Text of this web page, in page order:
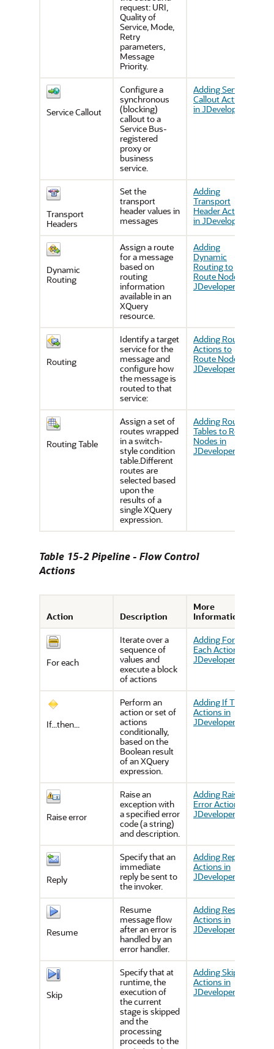
request: URI,
Quality of
Service, Mode,
Retry
parameters,
Message
Priority.
Service Callout
Configure a
synchronous
(blocking)
callout to a
Service Bus-
registered
proxy or
business
service.
Adding Service
Callout Actions
in JDeveloper
Transport
Headers
Set the
transport
header values in
messages
Adding
Transport
Header Actions
in JDeveloper
Dynamic
Routing
Assign a route
for a message
based on
routing
information
available in an
XQuery
resource.
Adding
Dynamic
Routing to
Route Nodes in
JDeveloper
Routing
Identify a target
service for the
message and
configure how
the message is
routed to that
service:
Adding Routing
Actions to
Route Nodes in
JDeveloper
Routing Table
Assign a set of
routes wrapped
in a switch-
style condition
table.Different
routes are
selected based
upon the
results of a
single XQuery
expression.
Adding Routing
Tables to Route
Nodes in
JDeveloper
Table 15-2 Pipeline - Flow Control
Actions
Action Description
More
Information
For each
Iterate over a
sequence of
values and
execute a block
of actions
Adding For
Each Actions in
JDeveloper
If...then...
Perform an
action or set of
actions
conditionally,
based on the
Boolean result
of an XQuery
expression.
Adding If Then
Actions in
JDeveloper
Raise error
Raise an
exception with
a specified error
code (a string)
and description.
Adding Raise
Error Actions in
JDeveloper
Reply
Specify that an
immediate
reply be sent to
the invoker.
Adding Reply
Actions in
JDeveloper
Resume
Resume
message flow
after an error is
handled by an
error handler.
Adding Resume
Actions in
JDeveloper
Skip
Specify that at
runtime, the
execution of
the current
stage is skipped
and the
processing
proceeds to the
Adding Skip
Actions in
JDeveloper